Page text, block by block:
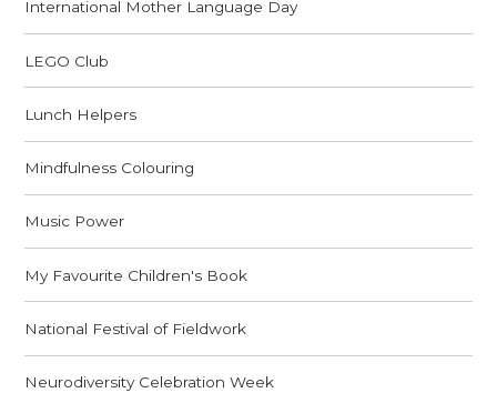
International Mother Language Day
LEGO Club
Lunch Helpers
Mindfulness Colouring
Music Power
My Favourite Children's Book
National Festival of Fieldwork
Neurodiversity Celebration Week